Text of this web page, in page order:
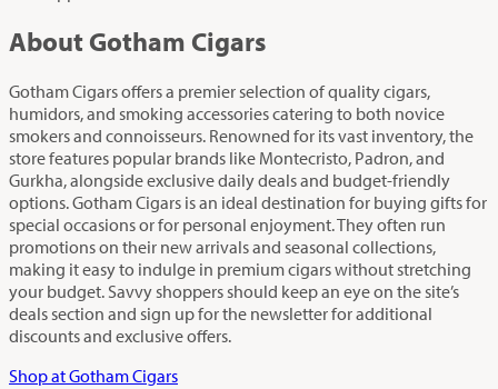
About Gotham Cigars
Gotham Cigars offers a premier selection of quality cigars,
humidors, and smoking accessories catering to both novice
smokers and connoisseurs. Renowned for its vast inventory, the
store features popular brands like Montecristo, Padron, and
Gurkha, alongside exclusive daily deals and budget-friendly
options. Gotham Cigars is an ideal destination for buying gifts for
special occasions or for personal enjoyment. They often run
promotions on their new arrivals and seasonal collections,
making it easy to indulge in premium cigars without stretching
your budget. Savvy shoppers should keep an eye on the site’s
deals section and sign up for the newsletter for additional
discounts and exclusive offers.
Shop at Gotham Cigars